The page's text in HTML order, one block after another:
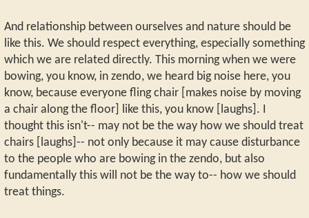
And relationship between ourselves and nature should be
like this. We should respect everything, especially something
which we are related directly. This morning when we were
bowing, you know, in zendo, we heard big noise here, you
know, because everyone fling chair [makes noise by moving
a chair along the floor] like this, you know [laughs]. I
thought this isn't-- may not be the way how we should treat
chairs [laughs]-- not only because it may cause disturbance
to the people who are bowing in the zendo, but also
fundamentally this will not be the way to-- how we should
treat things.